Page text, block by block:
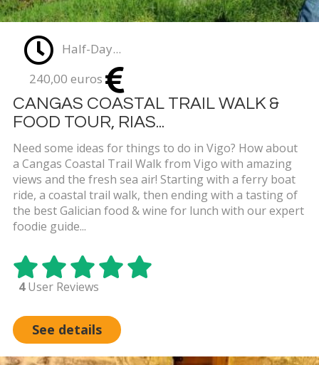
Half-Day...
240,00 euros
CANGAS COASTAL TRAIL WALK &
FOOD TOUR, RIAS...
Need some ideas for things to do in Vigo? How about
a Cangas Coastal Trail Walk from Vigo with amazing
views and the fresh sea air! Starting with a ferry boat
ride, a coastal trail walk, then ending with a tasting of
the best Galician food & wine for lunch with our expert
foodie guide...
4User Reviews
See details